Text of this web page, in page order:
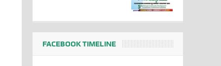
FACEBOOK TIMELINE